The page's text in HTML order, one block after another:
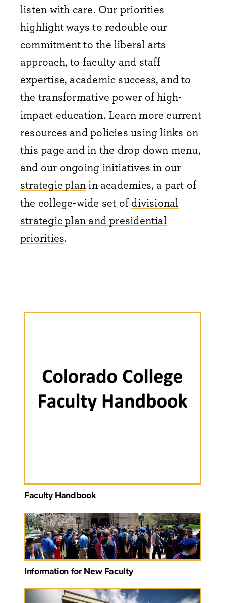
listen with care. Our priorities
highlight ways to redouble our
commitment to the liberal arts
approach, to faculty and staff
expertise, academic success, and to
the transformative power of high-
impact education. Learn more current
resources and policies using links on
this page and in the drop down menu,
and our ongoing initiatives in our
strategic planin academics, a part of
the college-wide set ofdivisional
strategic plan and presidential
priorities.
Faculty Handbook
Information for New Faculty